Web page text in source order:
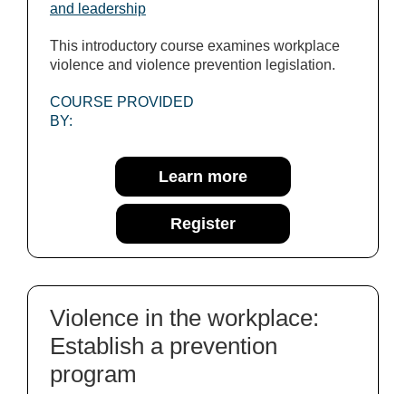
and leadership
This introductory course examines workplace
violence and violence prevention legislation.
COURSE PROVIDED
BY:
Learn more
Register
Violence in the workplace:
Establish a prevention
program